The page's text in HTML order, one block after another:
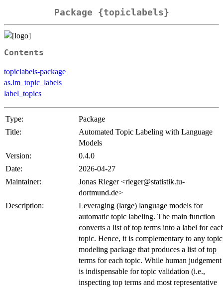
Package {topiclabels}
Contents
topiclabels-package
as.lm_topic_labels
label_topics
Type:
Package
Title:
Automated Topic Labeling with Language
Models
Version:
0.4.0
Date:
2026-04-27
Maintainer:
Jonas Rieger <rieger@statistik.tu-
dortmund.de>
Description:
Leveraging (large) language models for
automatic topic labeling. The main function
converts a list of top terms into a label for
topic. Hence, it is complementary to any topic
modeling package that produces a list of top
terms for each topic. While human judgement
is indispensable for topic validation (i.e.,
inspecting top terms and most representative